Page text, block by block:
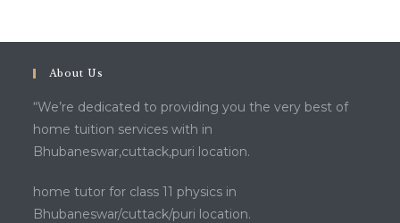
About Us
“We’re dedicated to providing you the very best of
home tuition services with in
Bhubaneswar,cuttack,puri location.
home tutor for class 11 physics in
Bhubaneswar/cuttack/puri location.